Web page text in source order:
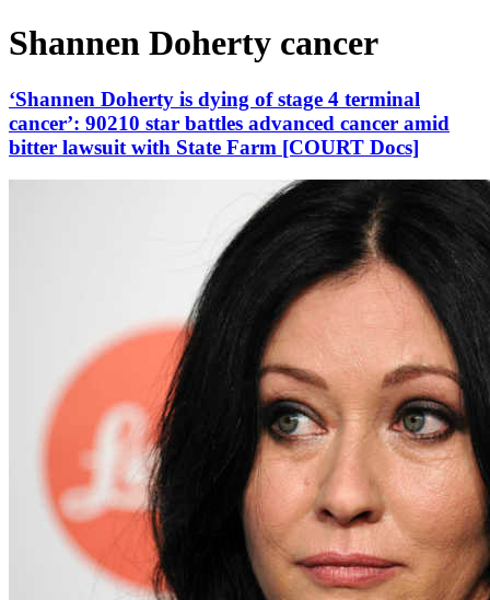
Shannen Doherty cancer
‘Shannen Doherty is dying of stage 4 terminal
cancer’: 90210 star battles advanced cancer amid
bitter lawsuit with State Farm [COURT Docs]